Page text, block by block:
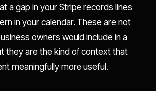
a gap in your Stripe records lines
in your calendar. These are not
owners would include in a
they are the kind of context that
meaningfully more useful.